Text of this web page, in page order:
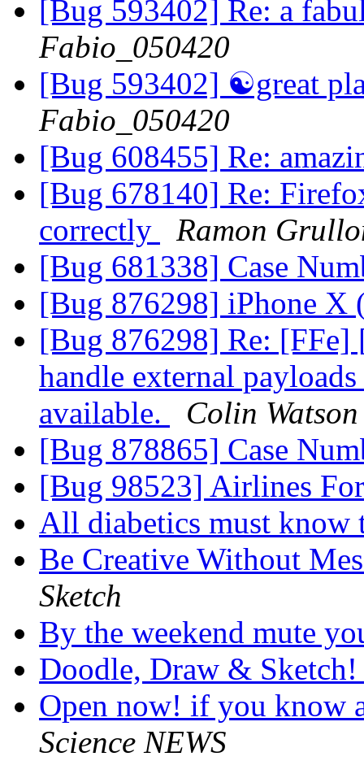
[Bug 593402] Re: a
Fabio_050420
[Bug 593402] ☯great
Fabio_050420
[Bug 608455] Re:
[Bug 678140] Re:
correctly
Ramon
[Bug 681338] Case
[Bug 876298] iPhone X
[Bug 876298] Re: [FFe]
handle external
available.
Colin Watson
[Bug 878865] Case
[Bug 98523] Airlines
All diabetics must
Be Creative Without
Sketch
By the weekend mute
Doodle, Draw &
Open now! if you know
Science NEWS